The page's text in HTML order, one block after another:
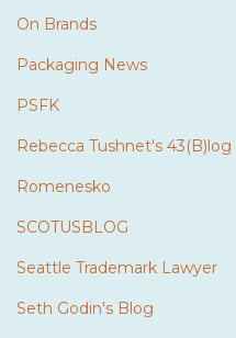
On Brands
Packaging News
PSFK
Rebecca Tushnet's 43(B)log
Romenesko
SCOTUSBLOG
Seattle Trademark Lawyer
Seth Godin's Blog